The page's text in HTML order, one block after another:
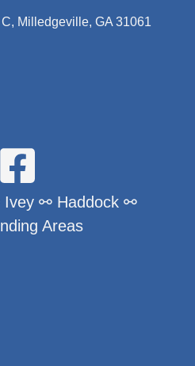
Milledgeville, GA 31061
Ivey ⚯ Haddock ⚯
Areas